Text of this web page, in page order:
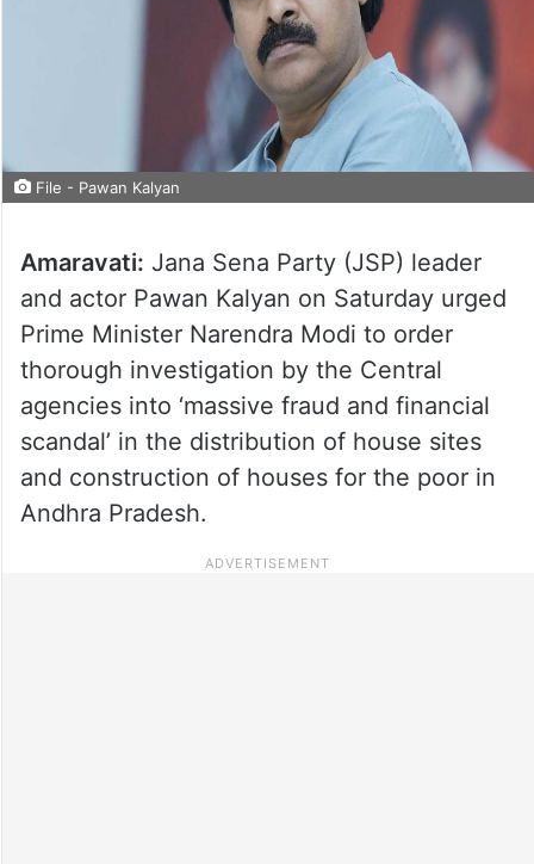
File - Pawan Kalyan
Amaravati: Jana Sena Party (JSP) leader
and actor Pawan Kalyan on Saturday urged
Prime Minister Narendra Modi to order
thorough investigation by the Central
agencies into ‘massive fraud and financial
scandal’ in the distribution of house sites
and construction of houses for the poor in
Andhra Pradesh.